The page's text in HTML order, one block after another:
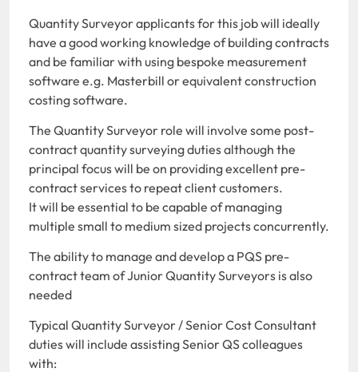
Quantity Surveyor applicants for this job will ideally
have a good working knowledge of building contracts
and be familiar with using bespoke measurement
software e.g. Masterbill or equivalent construction
costing software.
The Quantity Surveyor role will involve some post-
contract quantity surveying duties although the
principal focus will be on providing excellent pre-
contract services to repeat client customers.
It will be essential to be capable of managing
multiple small to medium sized projects concurrently.
The ability to manage and develop a PQS pre-
contract team of Junior Quantity Surveyors is also
needed
Typical Quantity Surveyor / Senior Cost Consultant
duties will include assisting Senior QS colleagues
with: